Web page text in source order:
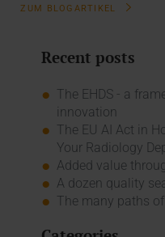
ZUM BLOGARTIKEL
Recent posts
The EHDS - a
innovation
The EU AI Act in
Your Radiology
Added value
A dozen quality
The many paths